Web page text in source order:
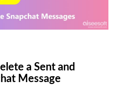
a Sent and
Message